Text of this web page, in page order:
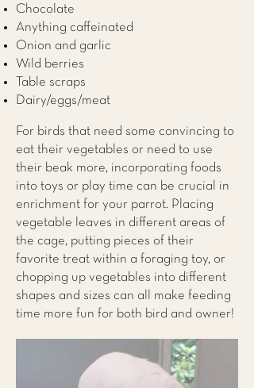
Chocolate
Anything caffeinated
Onion and garlic
Wild berries
Table scraps
Dairy/eggs/meat
For birds that need some convincing to
eat their vegetables or need to use
their beak more, incorporating foods
into toys or play time can be crucial in
enrichment for your parrot. Placing
vegetable leaves in different areas of
the cage, putting pieces of their
favorite treat within a foraging toy, or
chopping up vegetables into different
shapes and sizes can all make feeding
time more fun for both bird and owner!